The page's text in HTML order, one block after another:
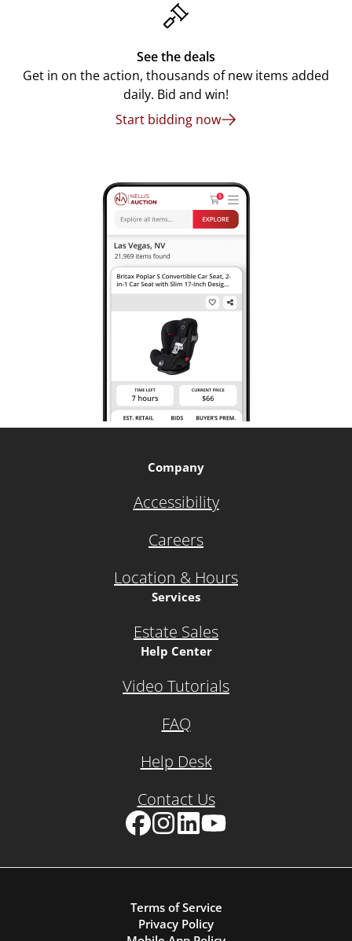
See the deals
Get in on the action, thousands of new items added
daily. Bid and win!
Start bidding now
Company
Accessibility
Careers
Location & Hours
Services
Estate Sales
Help Center
Video Tutorials
FAQ
Help Desk
Contact Us
Terms of Service
Privacy Policy